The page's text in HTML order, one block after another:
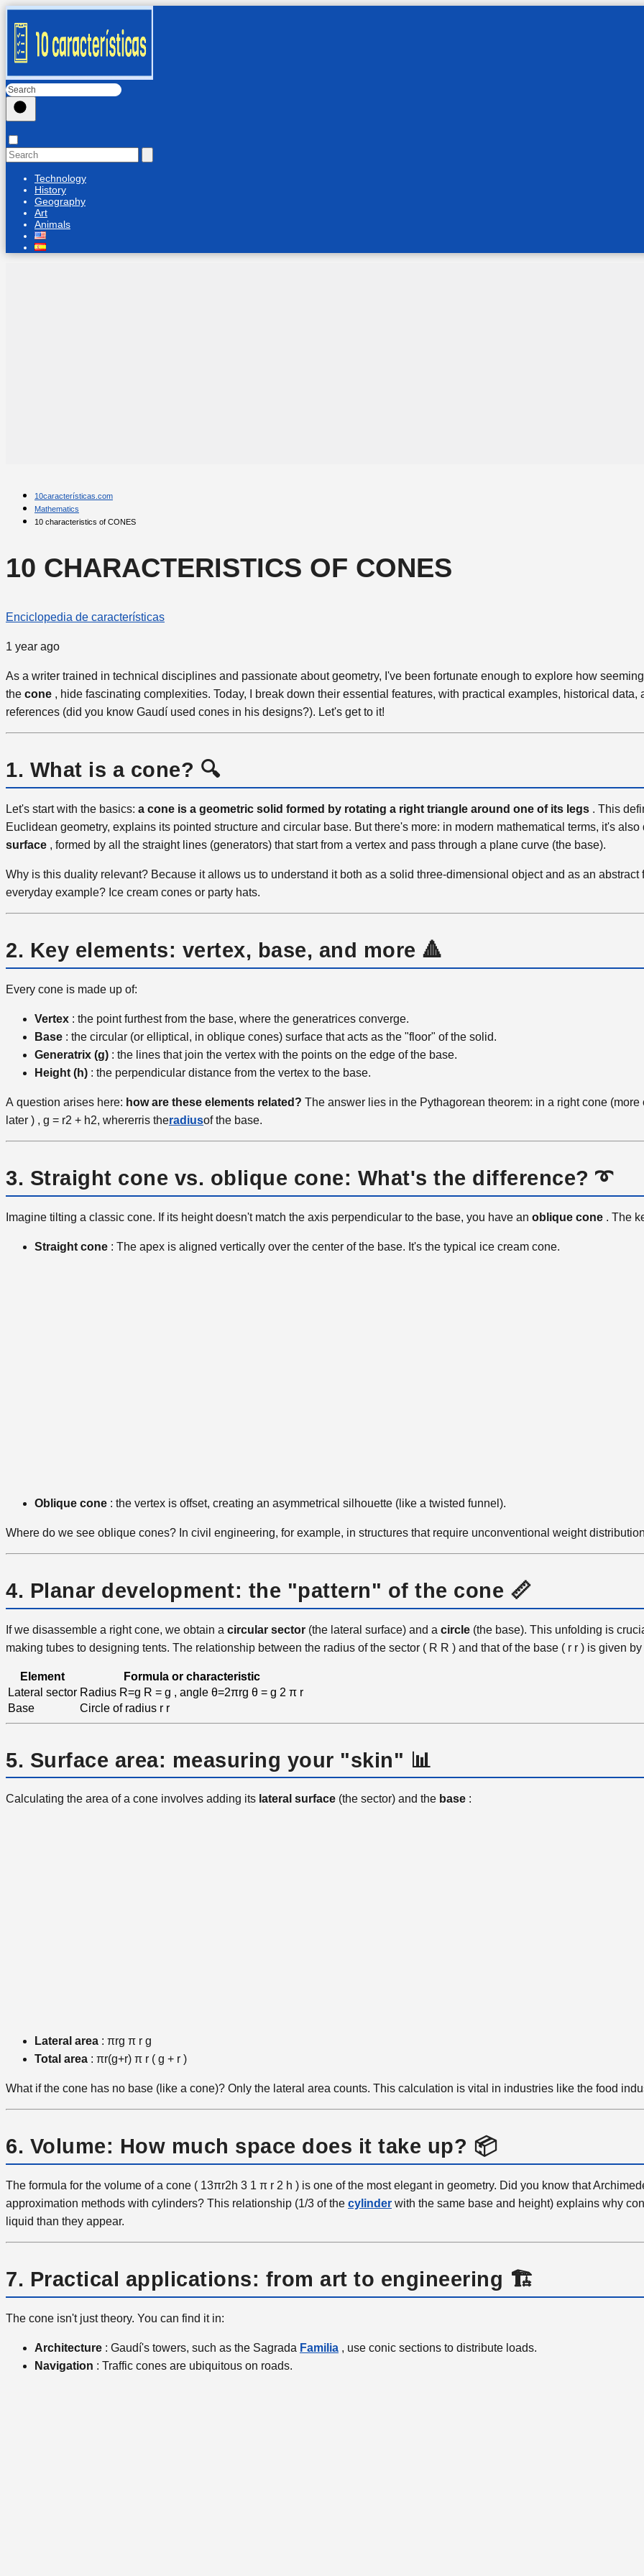
Technology
History
Geography
Art
Animals
10características.com
Mathematics
10 characteristics of CONES
10 CHARACTERISTICS OF CONES
Enciclopedia de características
1 year ago
As a writer trained in technical disciplines and passionate about geometry, I've been fortunate enough to explore how
the cone , hide fascinating complexities. Today, I break down their essential features, with practical examples, historical data,
references (did you know Gaudí used cones in his designs?). Let's get to it!
1. What is a cone? 🔍
Let's start with the basics: a cone is a geometric solid formed by rotating a right triangle around one of its legs . This
Euclidean geometry, explains its pointed structure and circular base. But there's more: in modern mathematical terms, it's
surface , formed by all the straight lines (generators) that start from a vertex and pass through a plane curve (the base).
Why is this duality relevant? Because it allows us to understand it both as a solid three-dimensional object and as an abstract
everyday example? Ice cream cones or party hats.
2. Key elements: vertex, base, and more 🔺
Every cone is made up of:
Vertex : the point furthest from the base, where the generatrices converge.
Base : the circular (or elliptical, in oblique cones) surface that acts as the "floor" of the solid.
Generatrix (g) : the lines that join the vertex with the points on the edge of the base.
Height (h) : the perpendicular distance from the vertex to the base.
A question arises here: how are these elements related? The answer lies in the Pythagorean theorem: in a right cone (more
later ) , g = r2 + h2, whererris theradiusof the base.
3. Straight cone vs. oblique cone: What's the difference? ➰
Imagine tilting a classic cone. If its height doesn't match the axis perpendicular to the base, you have an oblique cone . The
Straight cone : The apex is aligned vertically over the center of the base. It's the typical ice cream cone.
Oblique cone : the vertex is offset, creating an asymmetrical silhouette (like a twisted funnel).
Where do we see oblique cones? In civil engineering, for example, in structures that require unconventional weight
4. Planar development: the "pattern" of the cone 📏
If we disassemble a right cone, we obtain a circular sector (the lateral surface) and a circle (the base). This unfolding is
making tubes to designing tents. The relationship between the radius of the sector ( R R ) and that of the base ( r r ) is given by
Element
Formula or characteristic
Lateral sector Radius R=g R = g , angle θ=2πrg θ = g 2 π r
Base
Circle of radius r r
5. Surface area: measuring your "skin" 📊
Calculating the area of ​​a cone involves adding its lateral surface (the sector) and the base :
Lateral area : πrg π r g
Total area : πr(g+r) π r ( g + r )
What if the cone has no base (like a cone)? Only the lateral area counts. This calculation is vital in industries like the food
6. Volume: How much space does it take up? 📦
The formula for the volume of a cone ( 13πr2h 3 1 ​π r 2 h ) is one of the most elegant in geometry. Did you know that
approximation methods with cylinders? This relationship (1/3 of the cylinder with the same base and height) explains why
liquid than they appear.
7. Practical applications: from art to engineering 🏗️
The cone isn't just theory. You can find it in:
Architecture : Gaudí's towers, such as the Sagrada Familia , use conic sections to distribute loads.
Navigation : Traffic cones are ubiquitous on roads.